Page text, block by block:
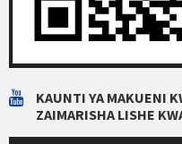
KAUNTI YA MAKUENI
ZAIMARISHA LISHE